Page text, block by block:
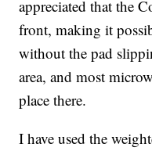
appreciated that the
front, making it
without the pad
area, and most
place there.
I have used the